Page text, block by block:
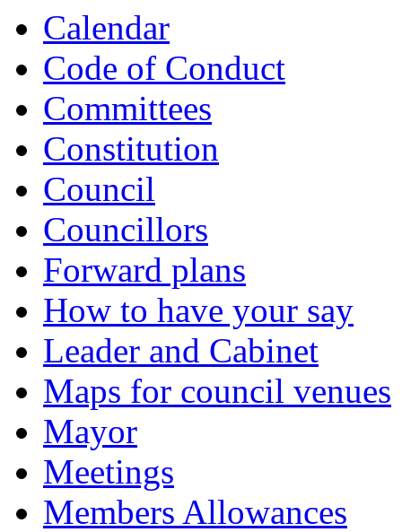
Calendar
Code of Conduct
Committees
Constitution
Council
Councillors
Forward plans
How to have your say
Leader and Cabinet
Maps for council venues
Mayor
Meetings
Members Allowances